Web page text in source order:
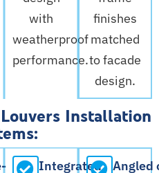
with
weatherproof
performance.
finishes
matched
to facade
design.
Installation
Integrated Angled